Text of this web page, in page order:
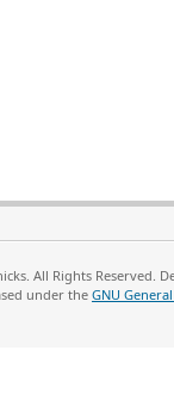
All Rights Reserved.
under the GNU